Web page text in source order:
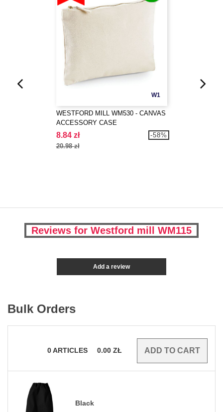
W1
WESTFORD MILL WM530 - CANVAS
ACCESSORY CASE
8.84 zł
20.98 zł
-58%
Reviews for Westford mill WM115
Add a review
Bulk Orders
0ARTICLES 0.00 ZŁ
Black